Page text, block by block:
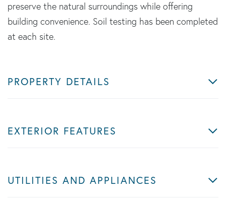
preserve the natural surroundings while offering
building convenience. Soil testing has been completed
at each site.
PROPERTY DETAILS
EXTERIOR FEATURES
UTILITIES AND APPLIANCES